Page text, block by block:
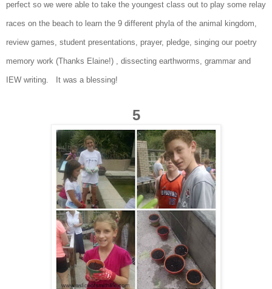
perfect so we were able to take the youngest class out to play some relay
races on the beach to learn the 9 different phy la of the animal kingdom,
review games, student presentations, prayer, p ledge, singing our poetry
memory work (Thanks Elaine!) , dissecting earthworms, grammar and
IEW writing. It was a blessing!
5